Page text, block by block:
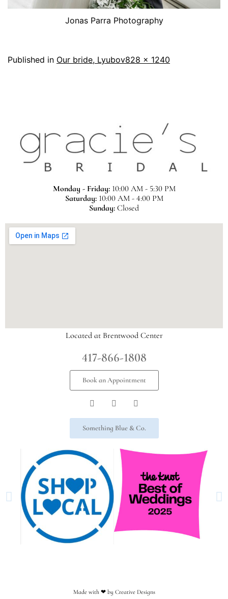
Jonas Parra Photography
Published in Our bride, Lyubov828 × 1240
Monday - Friday:10:00 AM - 5:30 PM
Saturday:10:00 AM - 4:00 PM
Sunday: Closed
Located at Brentwood Center
417-866-1808
Book an Appointment
Something Blue & Co.
Made with ❤︎ by Creative Designs